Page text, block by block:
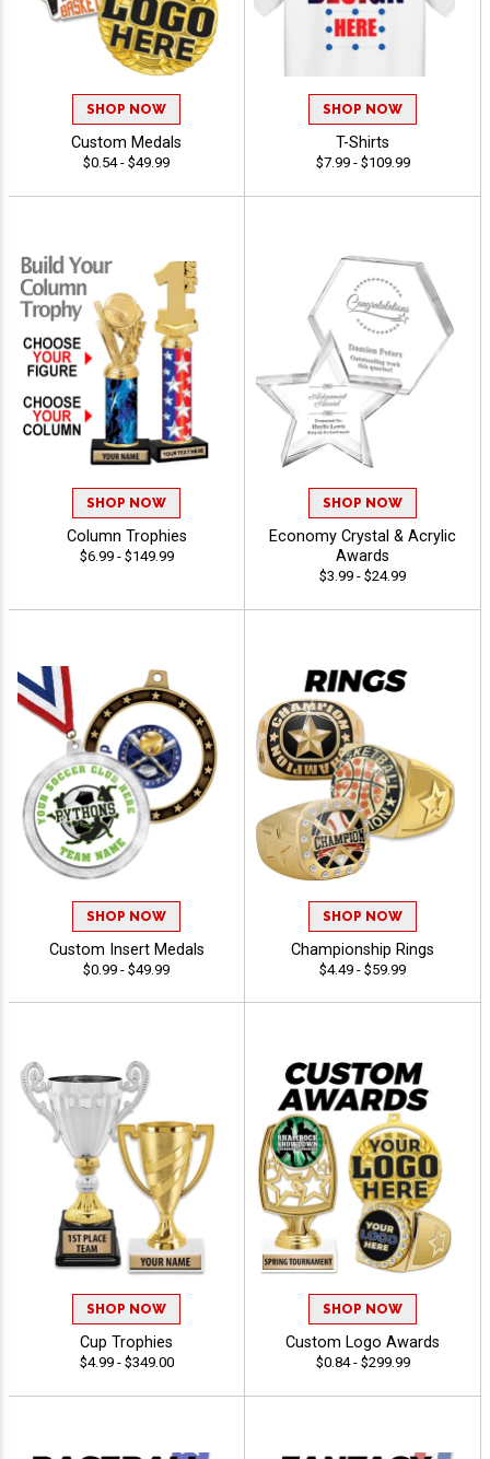
SHOP NOW
Custom Medals
$0.54 - $49.99
SHOP NOW
T-Shirts
$7.99 - $109.99
SHOP NOW
Column Trophies
$6.99 - $149.99
SHOP NOW
Economy Crystal & Acrylic
Awards
$3.99 - $24.99
SHOP NOW
Custom Insert Medals
$0.99 - $49.99
SHOP NOW
Championship Rings
$4.49 - $59.99
SHOP NOW
Cup Trophies
$4.99 - $349.00
SHOP NOW
Custom Logo Awards
$0.84 - $299.99